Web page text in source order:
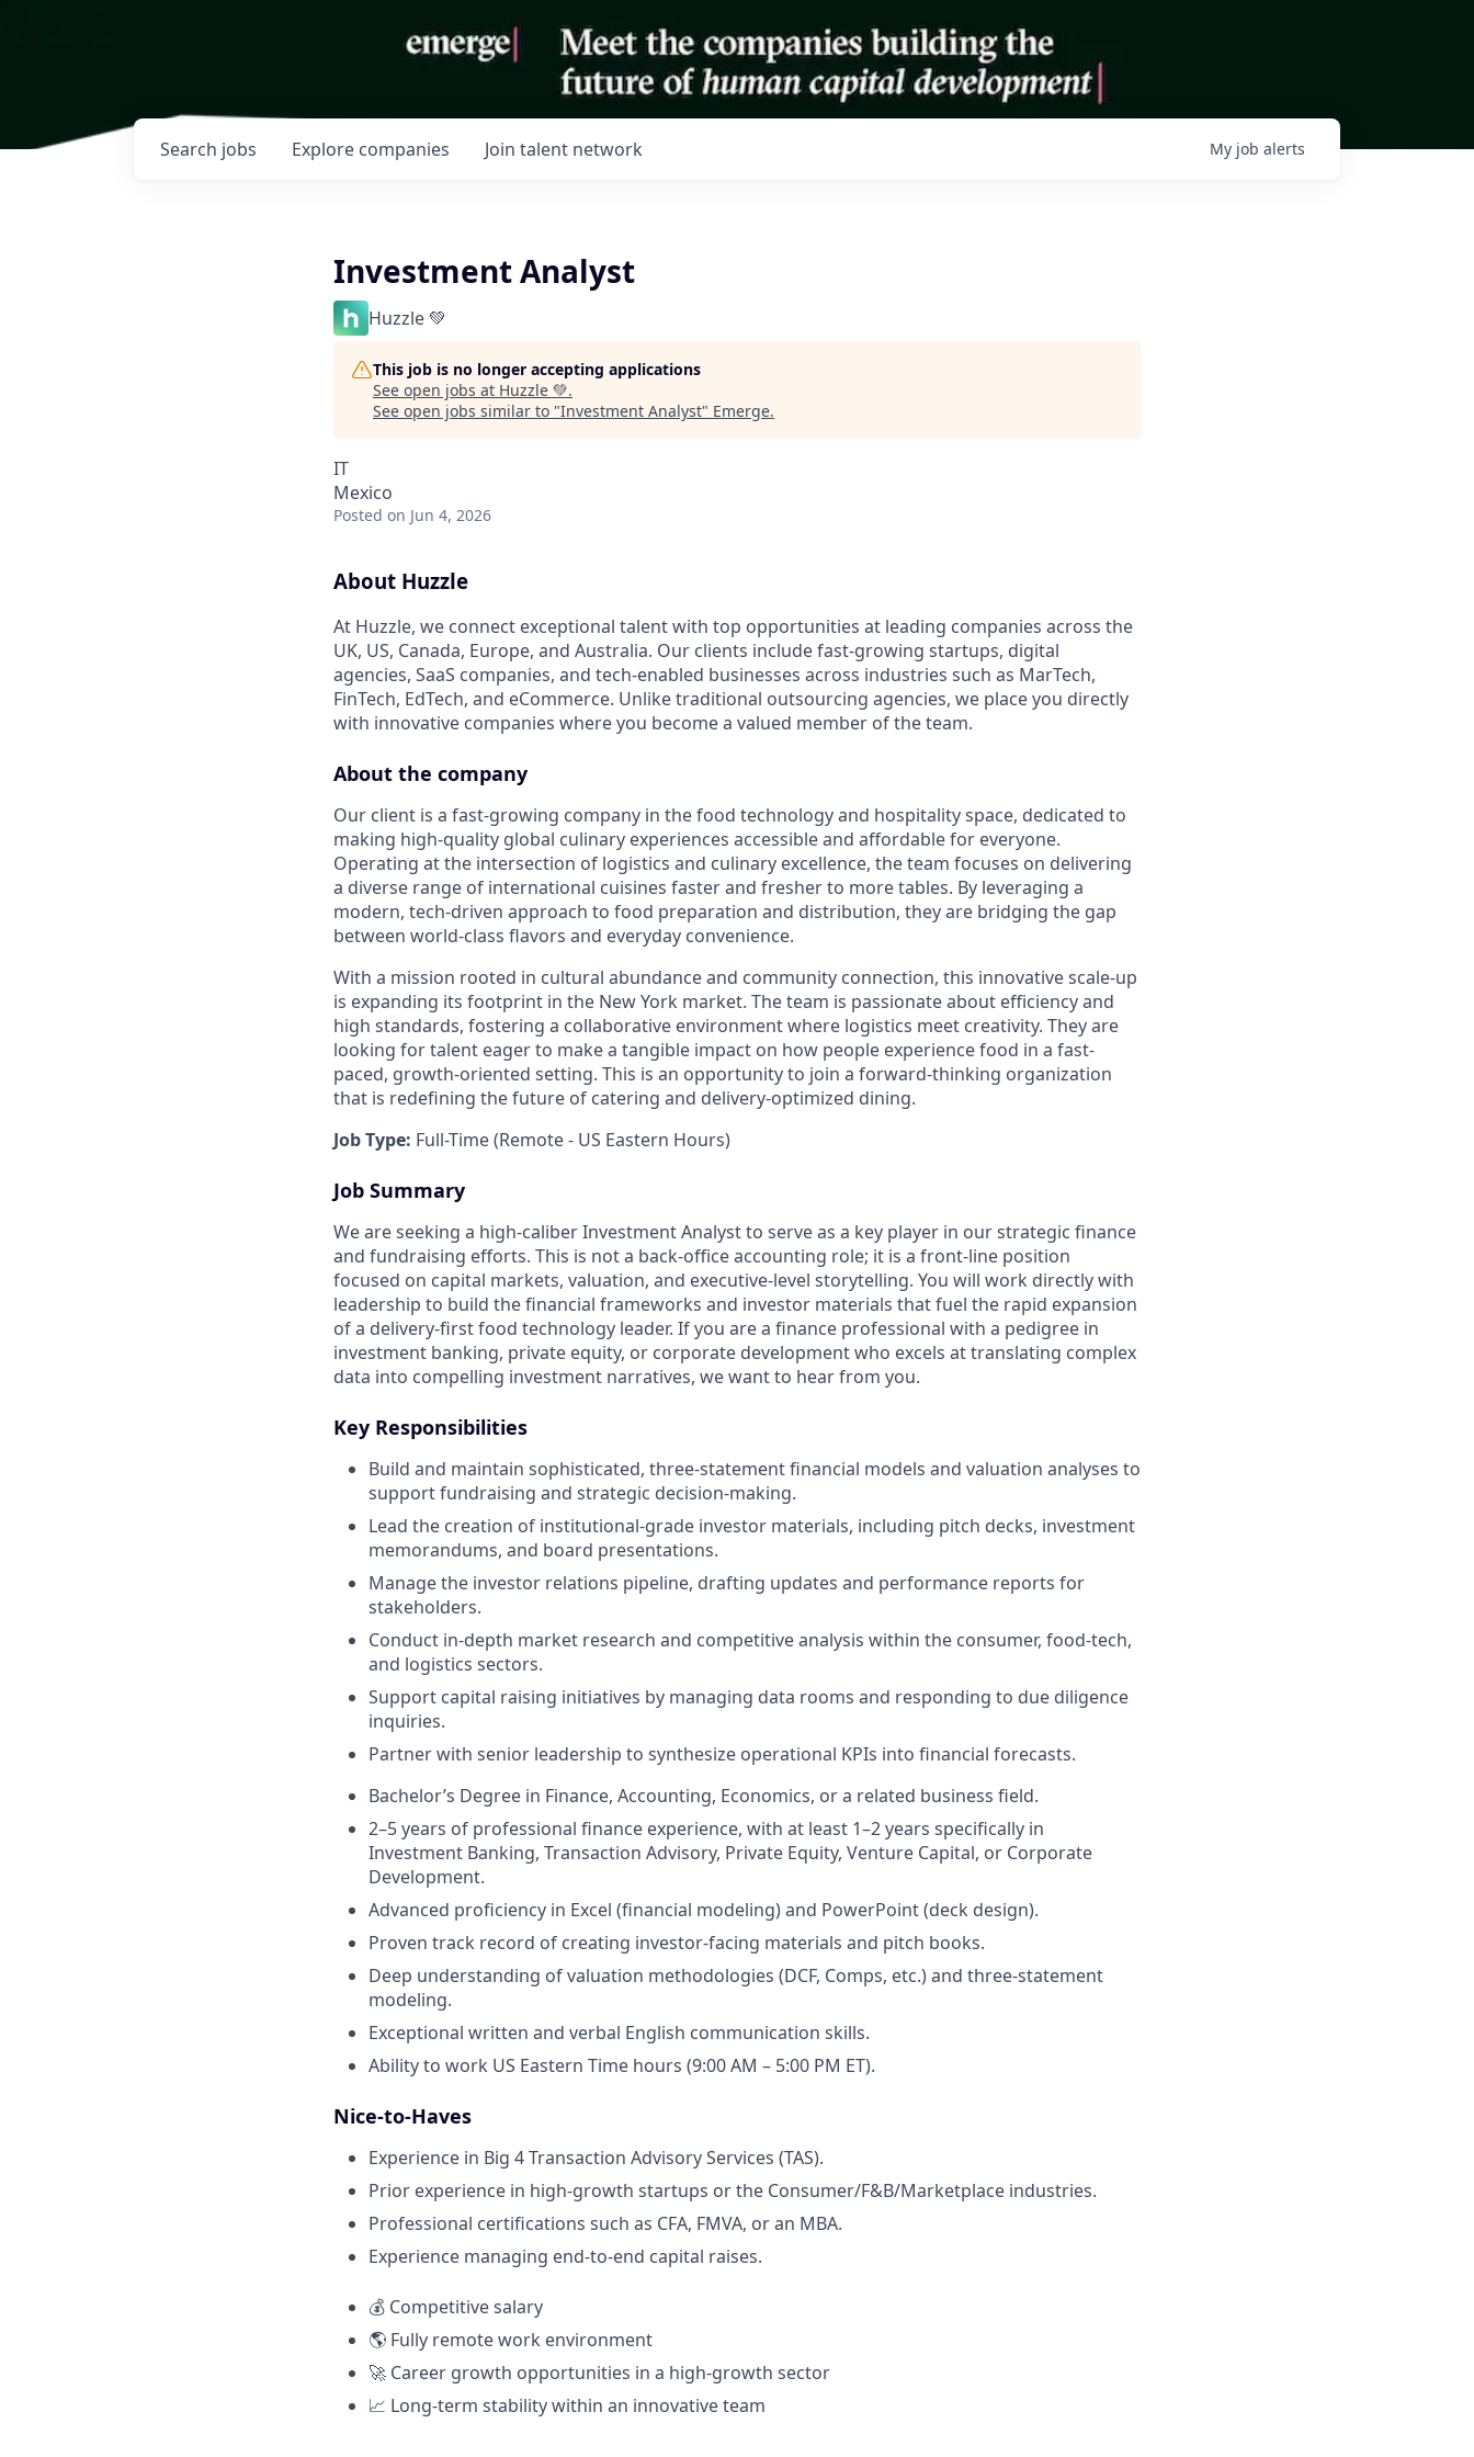
Search jobs Explore companies Join talent network My job alerts
Investment Analyst
Huzzle 💚
This job is no longer accepting applications
See open jobs at Huzzle 💚.
See open jobs similar to "Investment Analyst" Emerge.
IT
Mexico
Posted on Jun 4, 2026
About Huzzle
At Huzzle, we connect exceptional talent with top opportunities at leading companies across the
UK, US, Canada, Europe, and Australia. Our clients include fast-growing startups, digital
agencies, SaaS companies, and tech-enabled businesses across industries such as MarTech,
FinTech, EdTech, and eCommerce. Unlike traditional outsourcing agencies, we place you directly
with innovative companies where you become a valued member of the team.
About the company
Our client is a fast-growing company in the food technology and hospitality space, dedicated to
making high-quality global culinary experiences accessible and affordable for everyone.
Operating at the intersection of logistics and culinary excellence, the team focuses on delivering
a diverse range of international cuisines faster and fresher to more tables. By leveraging a
modern, tech-driven approach to food preparation and distribution, they are bridging the gap
between world-class flavors and everyday convenience.
With a mission rooted in cultural abundance and community connection, this innovative scale-up
is expanding its footprint in the New York market. The team is passionate about efficiency and
high standards, fostering a collaborative environment where logistics meet creativity. They are
looking for talent eager to make a tangible impact on how people experience food in a fast-
paced, growth-oriented setting. This is an opportunity to join a forward-thinking organization
that is redefining the future of catering and delivery-optimized dining.
Job Type: Full-Time (Remote - US Eastern Hours)
Job Summary
We are seeking a high-caliber Investment Analyst to serve as a key player in our strategic finance
and fundraising efforts. This is not a back-office accounting role; it is a front-line position
focused on capital markets, valuation, and executive-level storytelling. You will work directly with
leadership to build the financial frameworks and investor materials that fuel the rapid expansion
of a delivery-first food technology leader. If you are a finance professional with a pedigree in
investment banking, private equity, or corporate development who excels at translating complex
data into compelling investment narratives, we want to hear from you.
Key Responsibilities
Build and maintain sophisticated, three-statement financial models and valuation analyses to
support fundraising and strategic decision-making.
Lead the creation of institutional-grade investor materials, including pitch decks, investment
memorandums, and board presentations.
Manage the investor relations pipeline, drafting updates and performance reports for
stakeholders.
Conduct in-depth market research and competitive analysis within the consumer, food-tech,
and logistics sectors.
Support capital raising initiatives by managing data rooms and responding to due diligence
inquiries.
Partner with senior leadership to synthesize operational KPIs into financial forecasts.
Bachelor’s Degree in Finance, Accounting, Economics, or a related business field.
2–5 years of professional finance experience, with at least 1–2 years specifically in
Investment Banking, Transaction Advisory, Private Equity, Venture Capital, or Corporate
Development.
Advanced proficiency in Excel (financial modeling) and PowerPoint (deck design).
Proven track record of creating investor-facing materials and pitch books.
Deep understanding of valuation methodologies (DCF, Comps, etc.) and three-statement
modeling.
Exceptional written and verbal English communication skills.
Ability to work US Eastern Time hours (9:00 AM – 5:00 PM ET).
Nice-to-Haves
Experience in Big 4 Transaction Advisory Services (TAS).
Prior experience in high-growth startups or the Consumer/F&B/Marketplace industries.
Professional certifications such as CFA, FMVA, or an MBA.
Experience managing end-to-end capital raises.
💰 Competitive salary
🌎 Fully remote work environment
🚀 Career growth opportunities in a high-growth sector
📈 Long-term stability within an innovative team